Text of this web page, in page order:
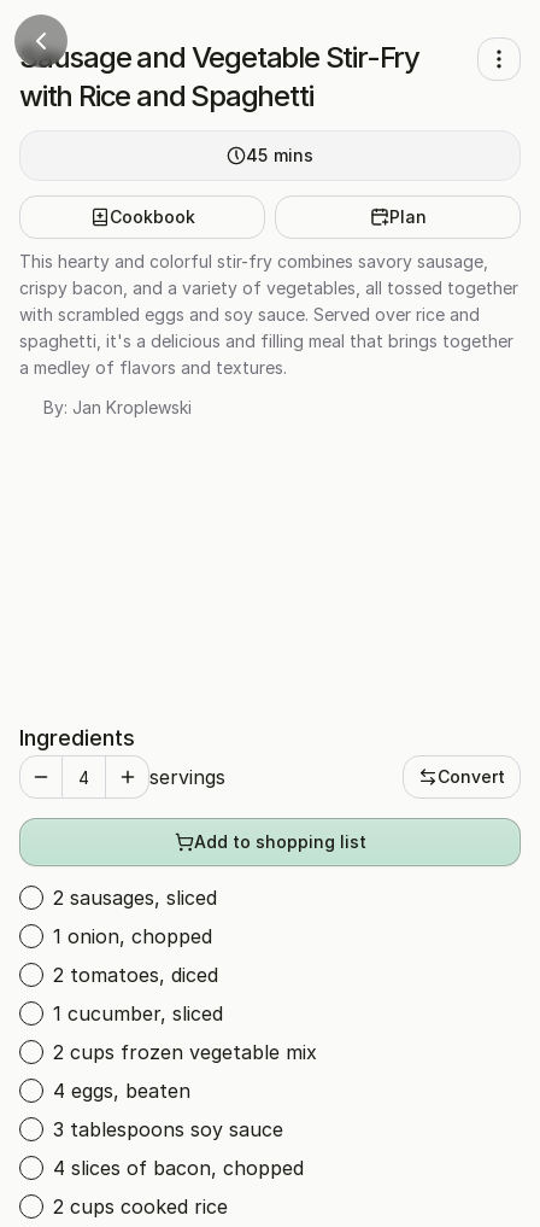
Sausage and Vegetable Stir-Fry
with Rice and Spaghetti
45 mins
Cookbook Plan
This hearty and colorful stir-fry combines savory sausage,
crispy bacon, and a variety of vegetables, all tossed together
with scrambled eggs and soy sauce. Served over rice and
spaghetti, it's a delicious and filling meal that brings together
a medley of flavors and textures.
By: Jan Kroplewski
Ingredients
servings Convert
Add to shopping list
2 sausages, sliced
1 onion, chopped
2 tomatoes, diced
1 cucumber, sliced
2 cups frozen vegetable mix
4 eggs, beaten
3 tablespoons soy sauce
4 slices of bacon, chopped
2 cups cooked rice